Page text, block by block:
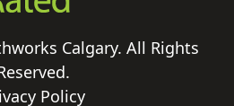
Calgary. All Rights
Policy